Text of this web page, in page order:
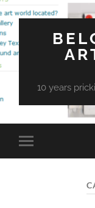
10 years
Toggle
mobile